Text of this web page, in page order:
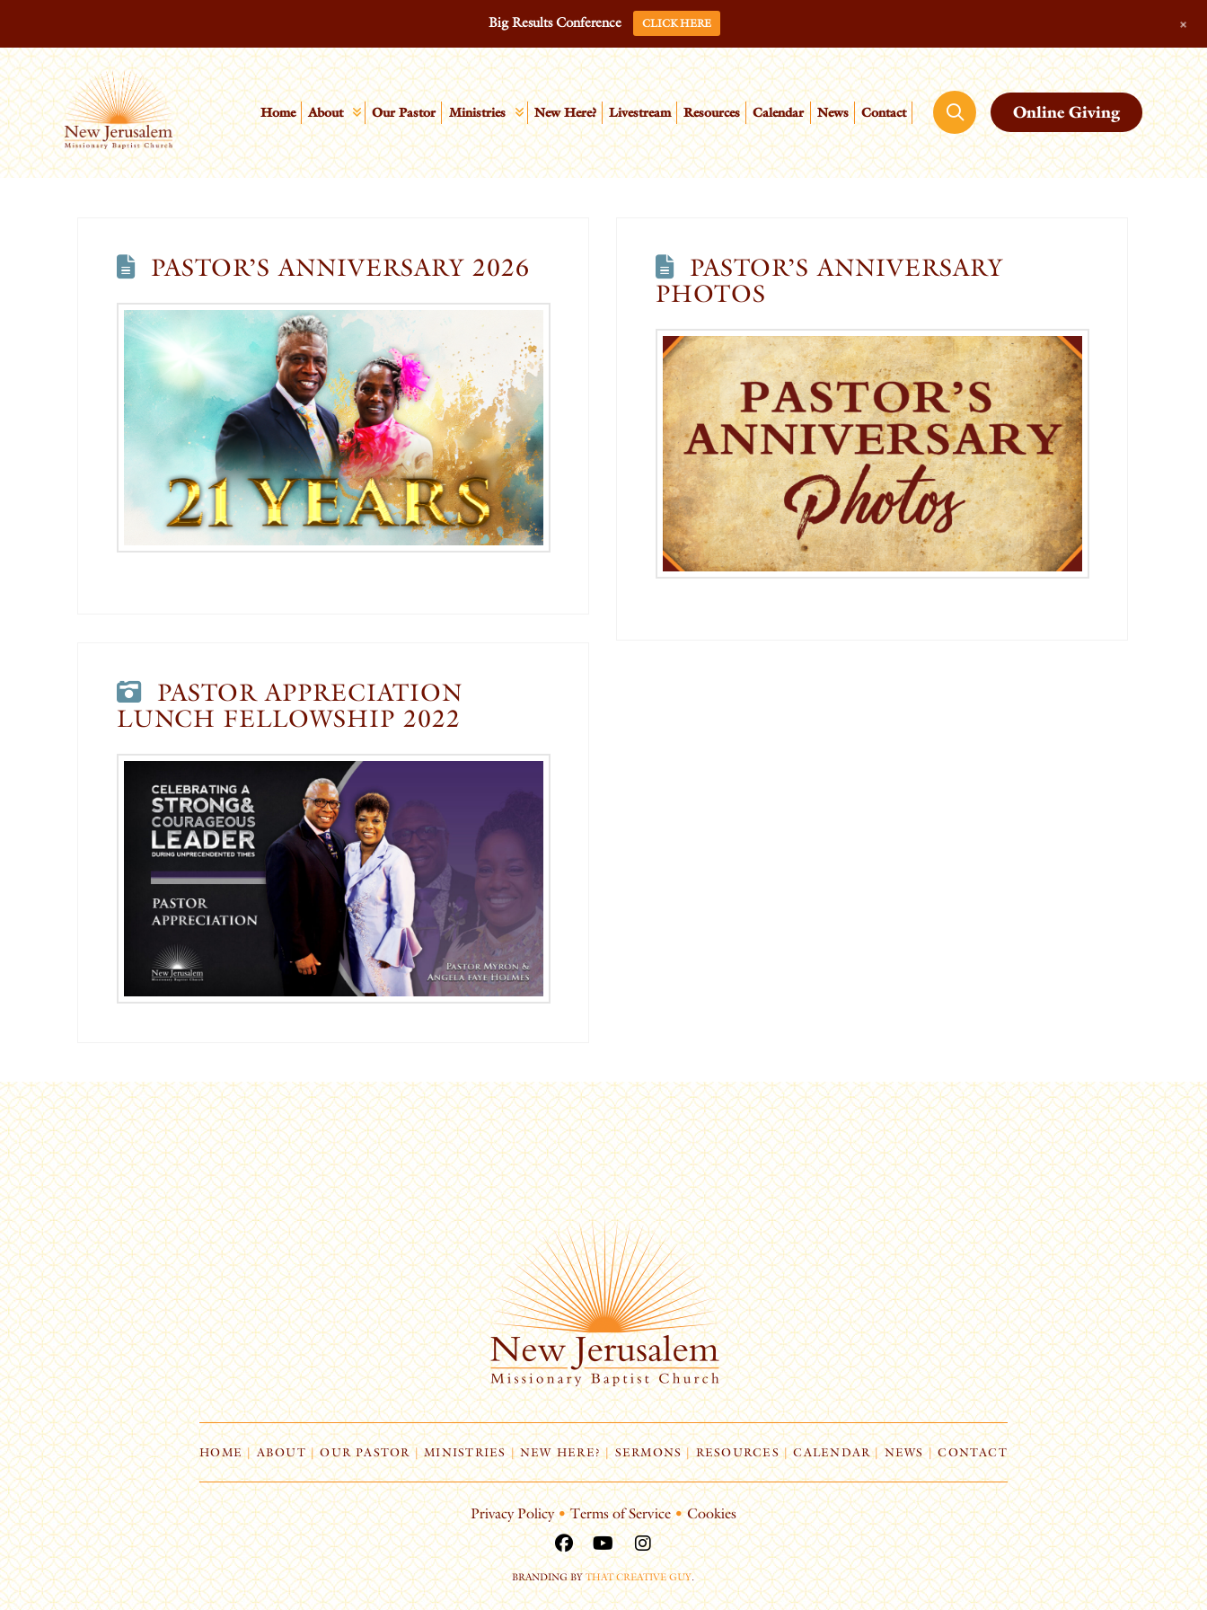
Home About Our Pastor Ministries New Here? Livestream Resources Calendar News Contact Online Giving
PASTOR’S ANNIVERSARY 2026
PASTOR’S ANNIVERSARY
PHOTOS
PASTOR APPRECIATION
LUNCH FELLOWSHIP 2022
HOME| ABOUT | OUR PASTOR | MINISTRIES | NEW HERE? | SERMONS |RESOURCES|CALENDAR | NEWS | CONTACT
Privacy Policy • Terms of Service • Cookies
BRANDING BYTHAT CREATIVE GUY.
Big Results Conference CLICK HERE +